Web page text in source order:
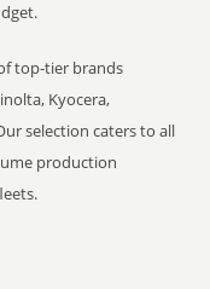
top-tier brands
Kyocera,
selection caters to all
production